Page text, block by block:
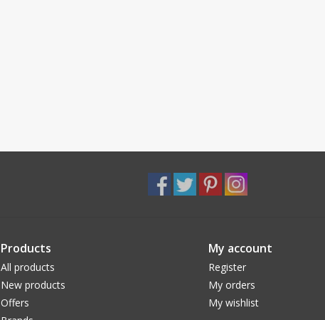
Products
All products
New products
Offers
My account
Register
My orders
My wishlist